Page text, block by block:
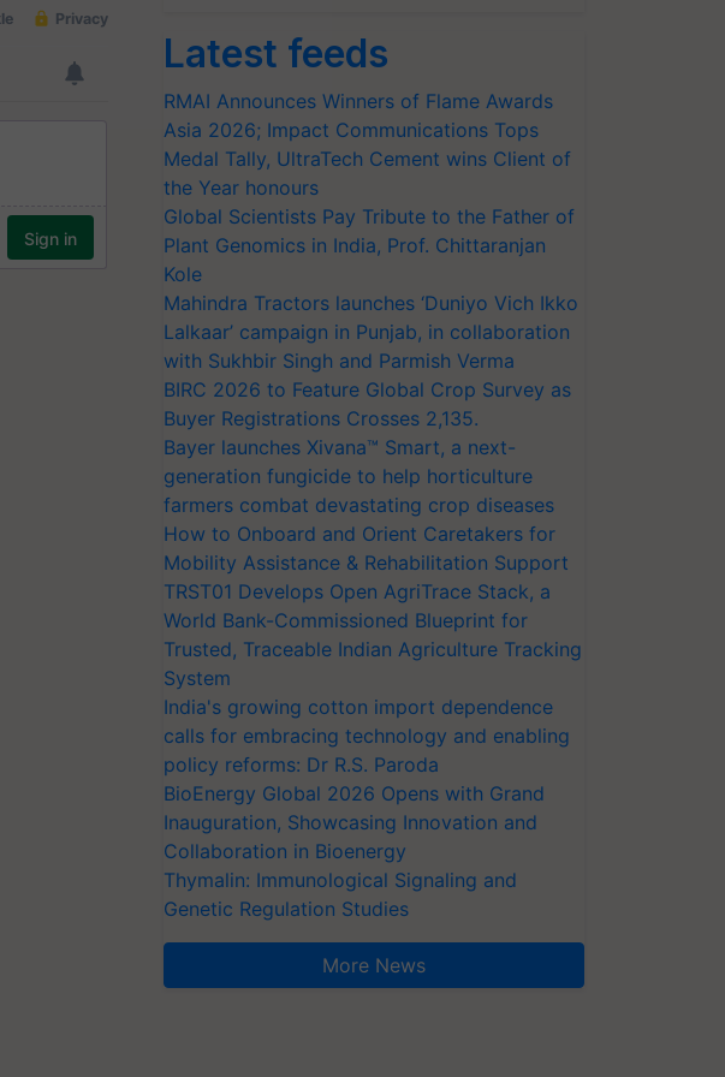
Latest feeds
RMAI Announces Winners of Flame Awards
Asia 2026; Impact Communications Tops
Medal Tally, UltraTech Cement wins Client of
the Year honours
Global Scientists Pay Tribute to the Father of
Plant Genomics in India, Prof. Chittaranjan
Kole
Mahindra Tractors launches ‘Duniyo Vich Ikko
Lalkaar’ campaign in Punjab, in collaboration
with Sukhbir Singh and Parmish Verma
BIRC 2026 to Feature Global Crop Survey as
Buyer Registrations Crosses 2,135.
Bayer launches Xivana™ Smart, a next-
generation fungicide to help horticulture
farmers combat devastating crop diseases
How to Onboard and Orient Caretakers for
Mobility Assistance & Rehabilitation Support
TRST01 Develops Open AgriTrace Stack, a
World Bank-Commissioned Blueprint for
Trusted, Traceable Indian Agriculture Tracking
System
India's growing cotton import dependence
calls for embracing technology and enabling
policy reforms: Dr R.S. Paroda
BioEnergy Global 2026 Opens with Grand
Inauguration, Showcasing Innovation and
Collaboration in Bioenergy
Thymalin: Immunological Signaling and
Genetic Regulation Studies
More News